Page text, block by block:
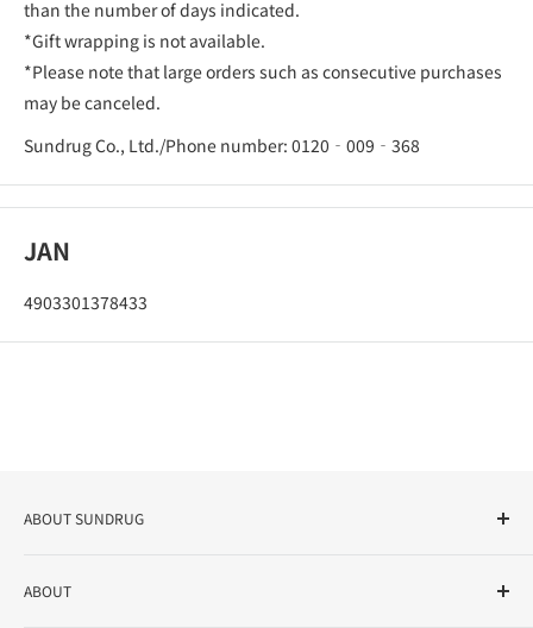
than the number of days indicated.
*Gift wrapping is not available.
*Please note that large orders such as consecutive purchases
may be canceled.
Sundrug Co., Ltd./Phone number: 0120‐009‐368
JAN
4903301378433
ABOUT SUNDRUG
variety store, we aim to realize a "healthy and prosperous
ABOUT